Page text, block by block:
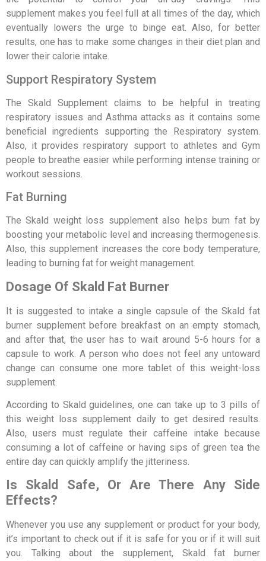
supplement makes you feel full at all times of the day, which
eventually lowers the urge to binge eat. Also, for better
results, one has to make some changes in their diet plan and
lower their calorie intake.
Support Respiratory System
The Skald Supplement claims to be helpful in treating
respiratory issues and Asthma attacks as it contains some
beneficial ingredients supporting the Respiratory system.
Also, it provides respiratory support to athletes and Gym
people to breathe easier while performing intense training or
workout sessions.
Fat Burning
The Skald weight loss supplement also helps burn fat by
boosting your metabolic level and increasing thermogenesis.
Also, this supplement increases the core body temperature,
leading to burning fat for weight management.
Dosage Of Skald Fat Burner
It is suggested to intake a single capsule of the Skald fat
burner supplement before breakfast on an empty stomach,
and after that, the user has to wait around 5-6 hours for a
capsule to work. A person who does not feel any untoward
change can consume one more tablet of this weight-loss
supplement.
According to Skald guidelines, one can take up to 3 pills of
this weight loss supplement daily to get desired results.
Also, users must regulate their caffeine intake because
consuming a lot of caffeine or having sips of green tea the
entire day can quickly amplify the jitteriness.
Is Skald Safe, Or Are There Any Side
Effects?
Whenever you use any supplement or product for your body,
it’s important to check out if it is safe for you or if it will suit
you. Talking about the supplement, Skald fat burner